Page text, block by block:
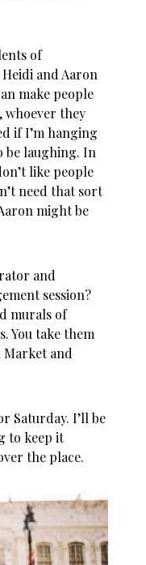
of
and Aaron
make people
whoever they
if I’m hanging
be laughing. In
like people
need that sort
might be
and
session?
murals of
You take them
and
Saturday. I’ll be
to keep it
the place.